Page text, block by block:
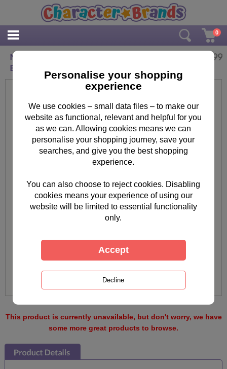
0
Minnie Mouse Some Like It Dot Junior Trolley
Bag
17.99
This product is currently unavailable, but don't worry, we have
some more great products to browse.
Personalise your shopping
experience
We use cookies – small data files – to make our
website as functional, relevant and helpful for you
as we can. Allowing cookies means we can
personalise your shopping journey, save your
searches, and give you the best shopping
experience.
You can also choose to reject cookies. Disabling
cookies means your experience of using our
website will be limited to essential functionality
only.